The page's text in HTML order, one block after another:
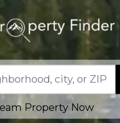
Property Now